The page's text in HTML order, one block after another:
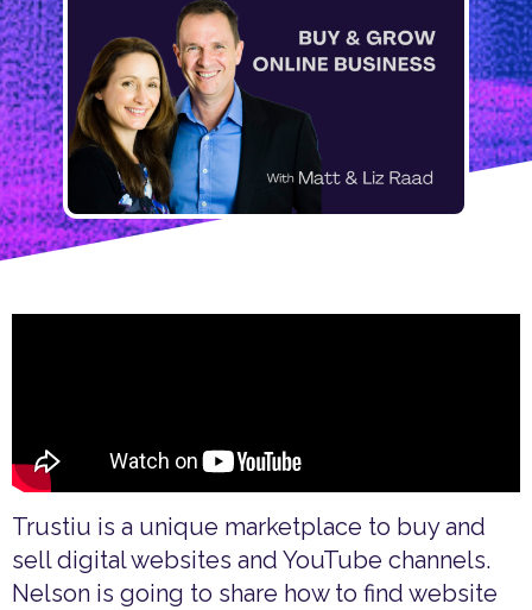
Trustiu is a unique marketplace to buy and
sell digital websites and YouTube channels.
Nelson is going to share how to find website